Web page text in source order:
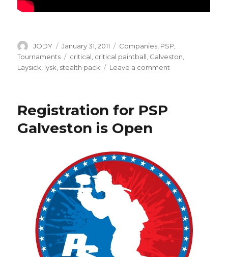
Author
JODY
Posted
on
January 31, 2011 Categories
Companies PSP
Tournaments
Tags
critical critical paintball Galveston
Laysick lysk stealth pack Leave a comment
Registration for PSP
Galveston is Open